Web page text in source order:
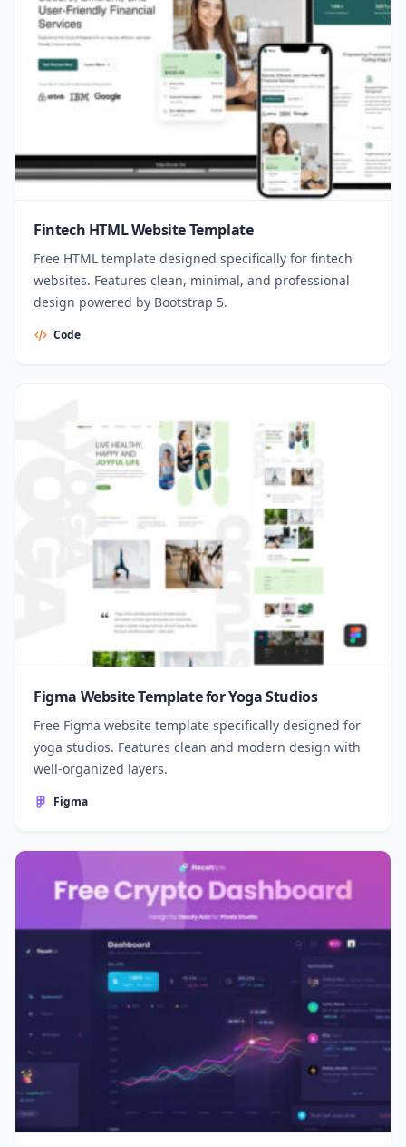
Fintech HTML Website Template
Free HTML template designed specifically for fintech
websites. Features clean, minimal, and professional
design powered by Bootstrap 5.
Code
Figma Website Template for Yoga Studios
Free Figma website template specifically designed for
yoga studios. Features clean and modern design with
well-organized layers.
Figma